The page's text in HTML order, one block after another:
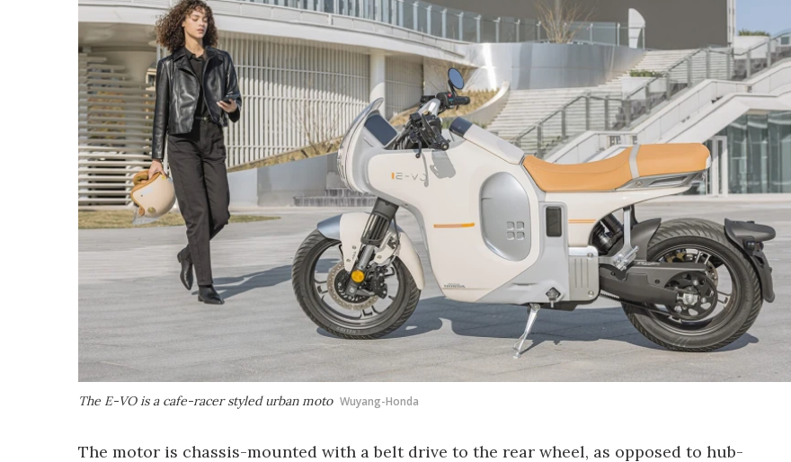
The E-VO is a cafe-racer styled urban moto Wuyang-Honda
The motor is chassis-mounted with a belt drive to the rear wheel, as opposed to hub-